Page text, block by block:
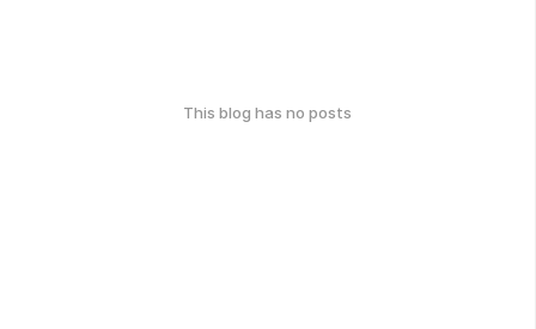
This blog has no posts